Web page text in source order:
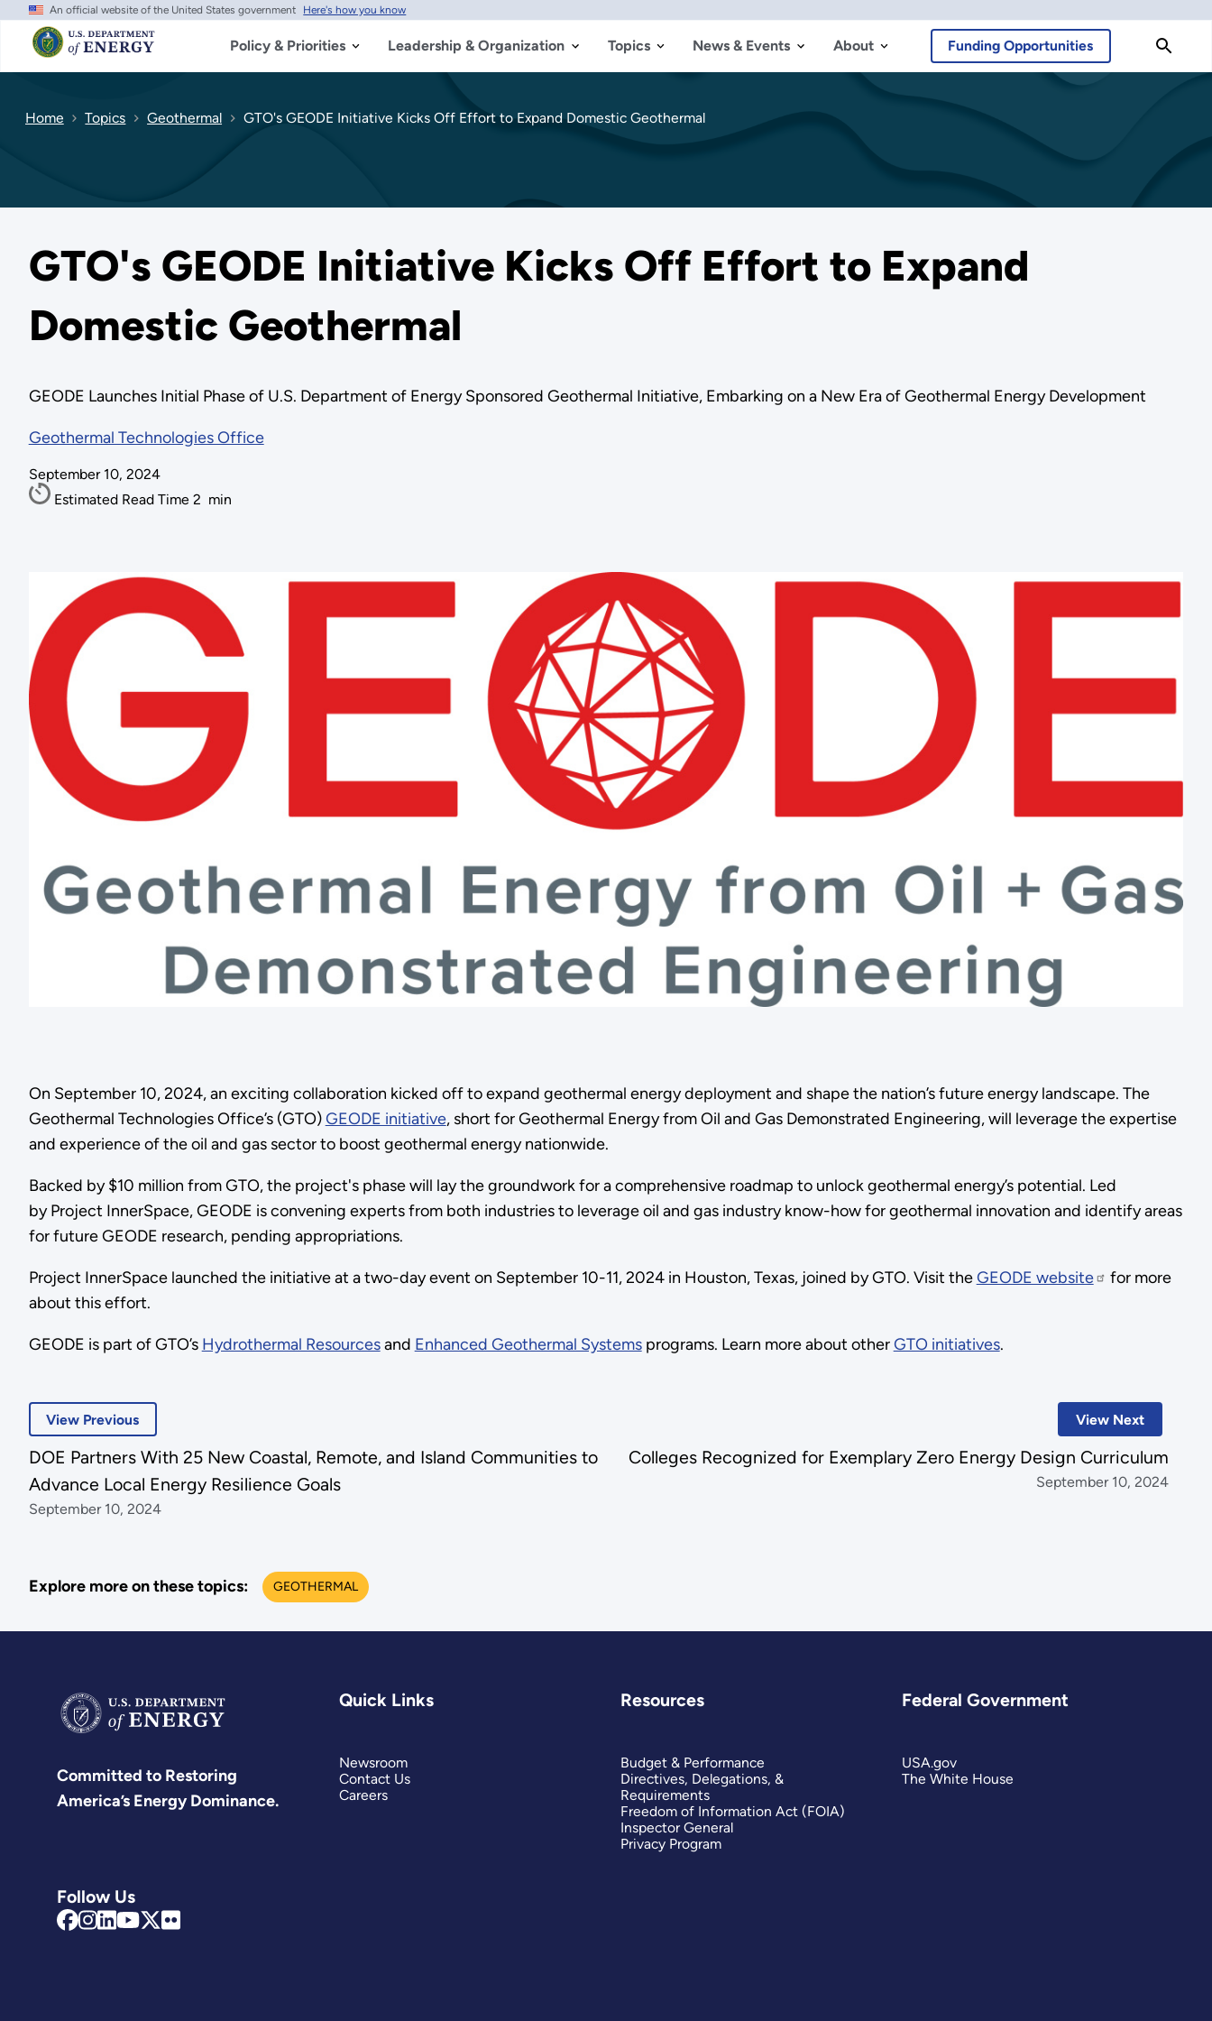
Skip
main
content
An official website of the United States government Here's how you know
Policy & Priorities Leadership & Organization Topics News & Events About Funding Opportunities
Home Topics Geothermal GTO's GEODE Initiative Kicks Off Effort to Expand Domestic Geothermal
GTO's GEODE Initiative Kicks Off Effort to Expand
Domestic Geothermal
GEODE Launches Initial Phase of U.S. Department of Energy Sponsored Geothermal Initiative, Embarking on a New Era of Geothermal Energy Development
Geothermal Technologies Office
September 10, 2024
Estimated Read Time 2 min
On September 10, 2024, an exciting collaboration kicked off to expand geothermal energy deployment and shape the nation’s future energy landscape. The
Geothermal Technologies Office’s (GTO)GEODE initiative, short for Geothermal Energy from Oil and Gas Demonstrated Engineering, will leverage the expertise
and experience of the oil and gas sector to boost geothermal energy nationwide.
Backed by $10 million from GTO, the project's phase will lay the groundwork for a comprehensive roadmap to unlock geothermal energy’s potential. Led
by Project InnerSpace, GEODE is convening experts from both industries to leverage oil and gas industry know-how for geothermal innovation and identify areas
for future GEODE research, pending appropriations.
Project InnerSpace launched the initiative at a two-day event on September 10-11, 2024 in Houston, Texas, joined by GTO. Visit theGEODE website
for more
about this effort.
GEODE is part of GTO’s Hydrothermal Resourcesand Enhanced Geothermal Systemsprograms. Learn more about otherGTO initiatives.
View Next
Colleges Recognized for Exemplary Zero Energy Design Curriculum
September 10, 2024
View Previous
DOE Partners With 25 New Coastal, Remote, and Island Communities to
Advance Local Energy Resilience Goals
September 10, 2024
Explore more on these topics: GEOTHERMAL
Committed to Restoring
America’s Energy Dominance.
Follow Us
Quick Links
Newsroom
Contact Us
Careers
Resources
Budget & Performance
Directives, Delegations, &
Requirements
Freedom of Information Act (FOIA)
Inspector General
Privacy Program
Federal Government
USA.gov
The White House